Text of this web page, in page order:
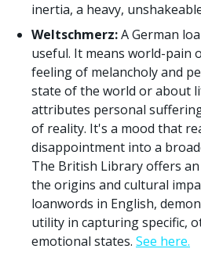
inertia, a heavy,
Weltschmerz:A German
useful. It means world-pain
feeling of melancholy and
state of the world or about
attributes personal
of reality. It's a mood that
disappointment into a
The British Library offers
the origins and cultural
loanwords in English,
utility in capturing specific,
emotional states. See here.